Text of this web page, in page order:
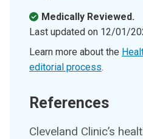
Medically Reviewed.
Last updated on 12/01/
Learn more about the
editorial process.
References
Cleveland Clinic’s